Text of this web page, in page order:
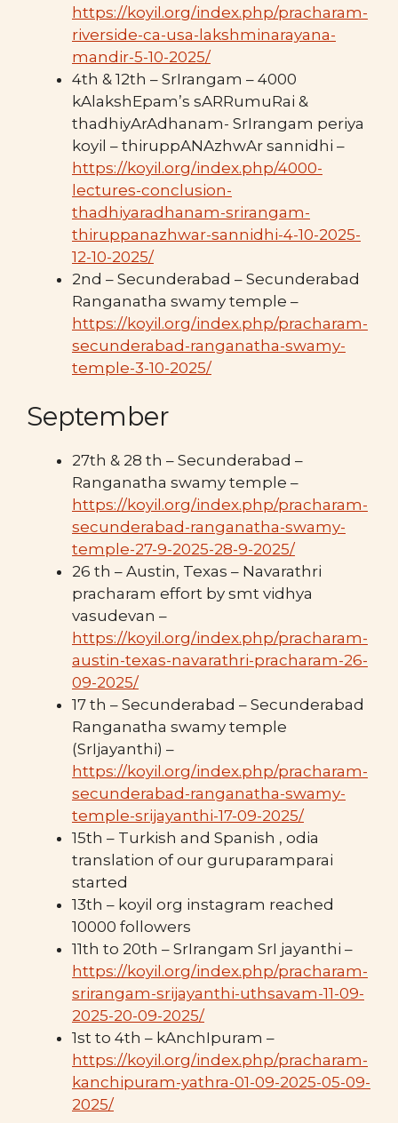
https://koyil.org/index.php/pracharam-
riverside-ca-usa-lakshminarayana-
mandir-5-10-2025/
4th & 12th – SrIrangam – 4000
kAlakshEpam’s sARRumuRai &
thadhiyArAdhanam- SrIrangam periya
koyil – thiruppANAzhwAr sannidhi –
https://koyil.org/index.php/4000-
lectures-conclusion-
thadhiyaradhanam-srirangam-
thiruppanazhwar-sannidhi-4-10-2025-
12-10-2025/
2nd – Secunderabad – Secunderabad
Ranganatha swamy temple –
https://koyil.org/index.php/pracharam-
secunderabad-ranganatha-swamy-
temple-3-10-2025/
September
27th & 28 th – Secunderabad –
Ranganatha swamy temple –
https://koyil.org/index.php/pracharam-
secunderabad-ranganatha-swamy-
temple-27-9-2025-28-9-2025/
26 th – Austin, Texas – Navarathri
pracharam effort by smt vidhya
vasudevan –
https://koyil.org/index.php/pracharam-
austin-texas-navarathri-pracharam-26-
09-2025/
17 th – Secunderabad – Secunderabad
Ranganatha swamy temple
(SrIjayanthi) –
https://koyil.org/index.php/pracharam-
secunderabad-ranganatha-swamy-
temple-srijayanthi-17-09-2025/
15th – Turkish and Spanish , odia
translation of our guruparamparai
started
13th – koyil org instagram reached
10000 followers
11th to 20th – SrIrangam SrI jayanthi –
https://koyil.org/index.php/pracharam-
srirangam-srijayanthi-uthsavam-11-09-
2025-20-09-2025/
1st to 4th – kAnchIpuram –
https://koyil.org/index.php/pracharam-
kanchipuram-yathra-01-09-2025-05-09-
2025/